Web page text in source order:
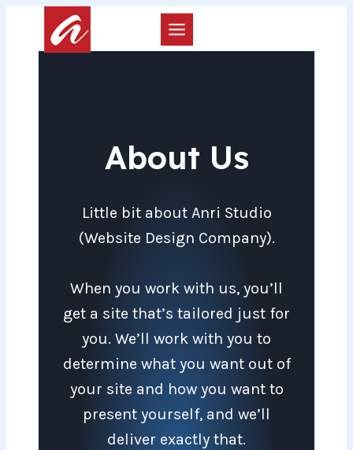
About Us
Little bit about Anri Studio
(Website Design Company).
When you work with us, you’ll
get a site that’s tailored just for
you. We’ll work with you to
determine what you want out of
your site and how you want to
present yourself, and we’ll
deliver exactly that.